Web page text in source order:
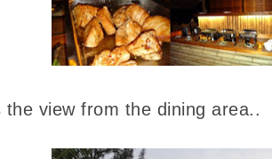
the view from the dining area..